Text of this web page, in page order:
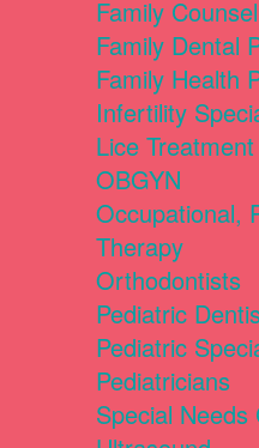
Family
Family Dental
Family Health
Infertility
Lice Treatment
OBGYN
Occupational,
Therapy
Orthodontists
Pediatric
Pediatric
Pediatricians
Special Needs